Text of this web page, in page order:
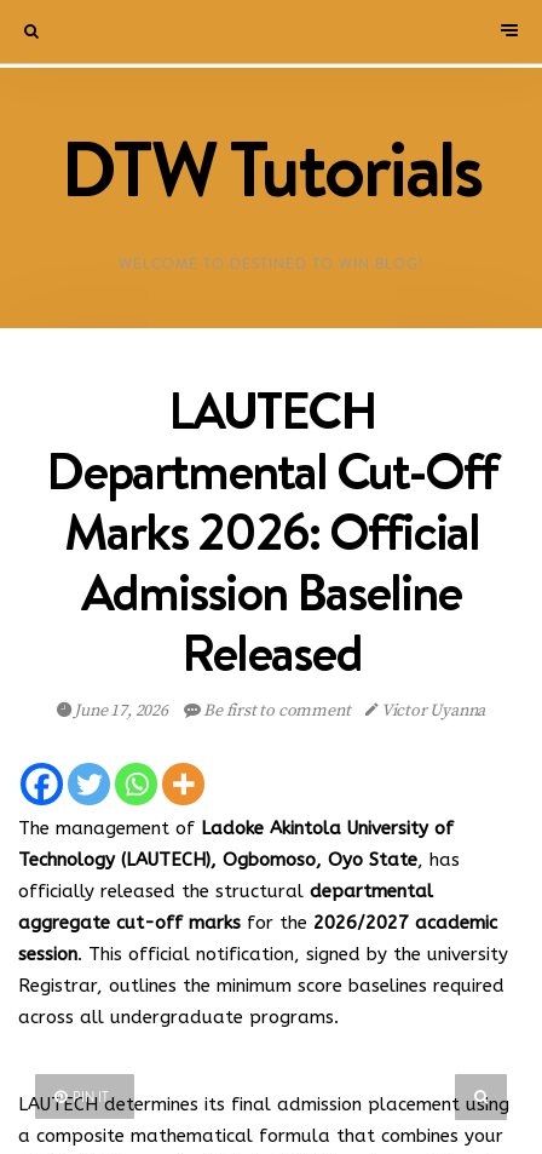
DTW Tutorials
WELCOME TO DESTINED TO WIN BLOG!
LAUTECH
Departmental Cut-Off
Marks 2026: Official
Admission Baseline
Released
June 17, 2026 Be first to comment Victor Uyanna
The management of Ladoke Akintola University of
Technology (LAUTECH), Ogbomoso, Oyo State, has
officially released the structural departmental
aggregate cut-off marks for the 2026/2027 academic
session. This official notification, signed by the university
Registrar, outlines the minimum score baselines required
across all undergraduate programs.
PIN IT
LAUTECH determines its final admission placement using
a composite mathematical formula that combines your